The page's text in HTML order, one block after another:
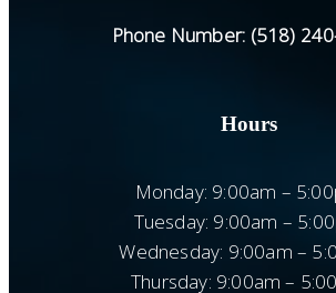
Phone Number: (518)
Hours
Monday: 9:00am –
Tuesday: 9:00am –
Wednesday: 9:00am –
Thursday: 9:00am –